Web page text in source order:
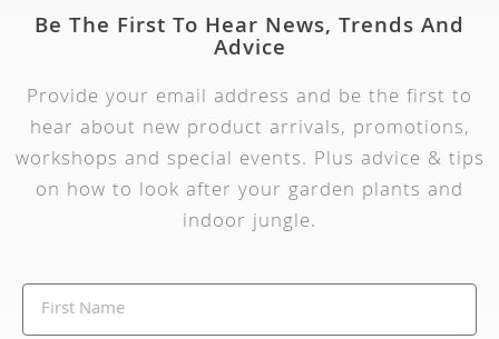
Be The First To Hear News, Trends And
Advice
Provide your email address and be the first to
hear about new product arrivals, promotions,
workshops and special events. Plus advice & tips
on how to look after your garden plants and
indoor jungle.